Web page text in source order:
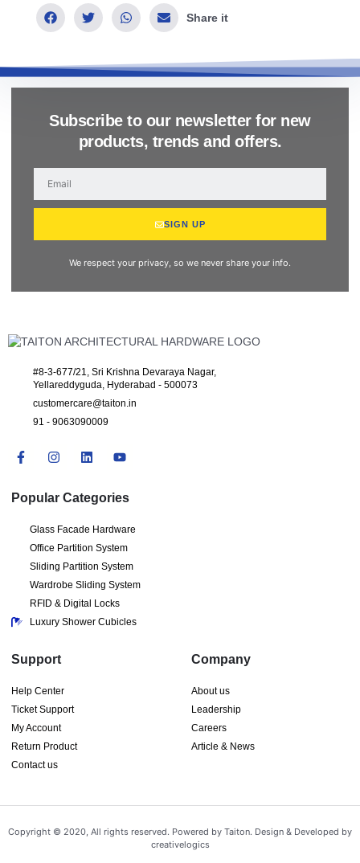
Share it
Subscribe to our newsletter for new
products, trends and offers.
SIGN UP
We respect your privacy, so we never share your info.
#8-3-677/21, Sri Krishna Devaraya Nagar,
Yellareddyguda, Hyderabad - 500073
customercare@taiton.in
91 - 9063090009
Popular Categories
Glass Facade Hardware
Office Partition System
Sliding Partition System
Wardrobe Sliding System
RFID & Digital Locks
Luxury Shower Cubicles
Support
Help Center
Ticket Support
My Account
Return Product
Contact us
Company
About us
Leadership
Careers
Article & News
Copyright © 2020, All rights reserved. Powered by Taiton. Design & Developed by
creativelogics